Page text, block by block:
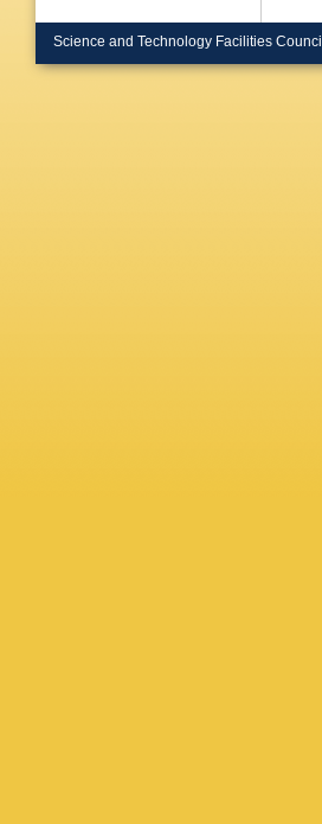
Science and Technology Facilities Council